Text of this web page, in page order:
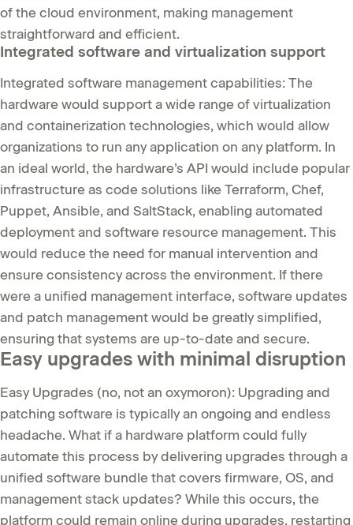
of the cloud environment, making management
straightforward and efficient.
Integrated software and virtualization support
Integrated software management capabilities: The
hardware would support a wide range of virtualization
and containerization technologies, which would allow
organizations to run any application on any platform. In
an ideal world, the hardware’s API would include popular
infrastructure as code solutions like Terraform, Chef,
Puppet, Ansible, and SaltStack, enabling automated
deployment and software resource management. This
would reduce the need for manual intervention and
ensure consistency across the environment. If there
were a unified management interface, software updates
and patch management would be greatly simplified,
ensuring that systems are up-to-date and secure.
Easy upgrades with minimal disruption
Easy Upgrades (no, not an oxymoron): Upgrading and
patching software is typically an ongoing and endless
headache. What if a hardware platform could fully
automate this process by delivering upgrades through a
unified software bundle that covers firmware, OS, and
management stack updates? While this occurs, the
platform could remain online during upgrades, restarting